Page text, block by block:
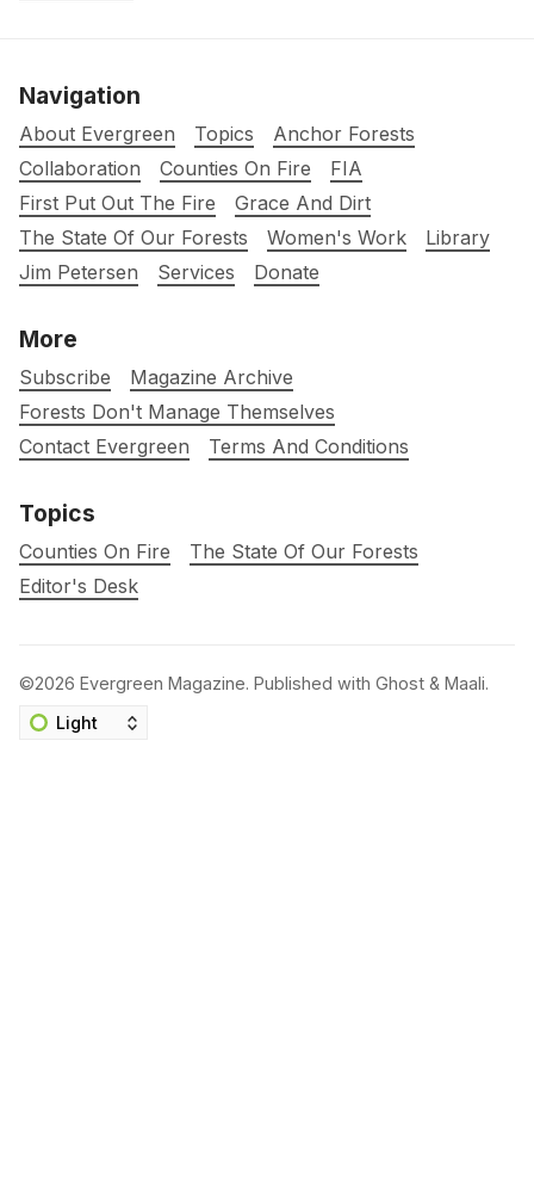
Navigation
About Evergreen Topics
Anchor Forests
Collaboration
Counties On Fire
FIA
First Put Out The Fire
Grace And Dirt
The State Of Our Forests
Women's Work
Library
Jim Petersen
Services Donate
More
Subscribe
Magazine Archive
Forests Don't Manage Themselves
Contact Evergreen
Terms And Conditions
Topics
Counties On Fire
The State Of Our Forests
Editor's Desk
©2026 Evergreen Magazine. Published with Ghost & Maali.